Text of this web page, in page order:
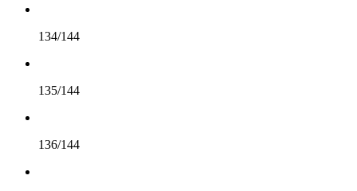
134/144
135/144
136/144